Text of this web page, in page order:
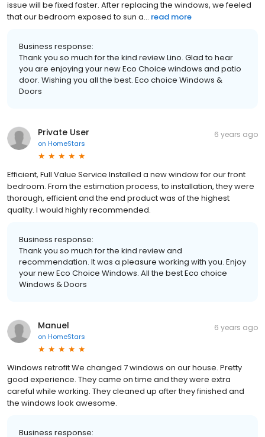
issue will be fixed faster. After replacing the windows, we feeled
that our bedroom exposed to sun a... read more
Business response:
Thank you so much for the kind review Lino. Glad to hear
you are enjoying your new Eco Choice windows and patio
door. Wishing you all the best. Eco choice Windows &
Doors
Private User
on HomeStars
6 years ago
Efficient, Full Value Service Installed a new window for our front
bedroom. From the estimation process, to installation, they were
thorough, efficient and the end product was of the highest
quality. I would highly recommended.
Business response:
Thank you so much for the kind review and
recommendation. It was a pleasure working with you. Enjoy
your new Eco Choice Windows. All the best Eco choice
Windows & Doors
Manuel
on HomeStars
6 years ago
Windows retrofit We changed 7 windows on our house. Pretty
good experience. They came on time and they were extra
careful while working. They cleaned up after they finished and
the windows look awesome.
Business response: